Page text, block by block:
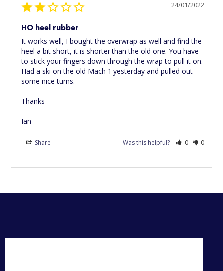
24/01/2022
HO heel rubber
It works well, I bought the overwrap as well and find the
heel a bit short, it is shorter than the old one. You have
to stick your fingers down through the wrap to pull it on.
Had a ski on the old Mach 1 yesterday and pulled out
some nice turns.
Thanks
Ian
Share Was this helpful? 0 0